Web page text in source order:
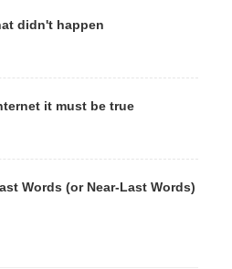
didn't happen
it must be true
Words (or Near-Last Words)